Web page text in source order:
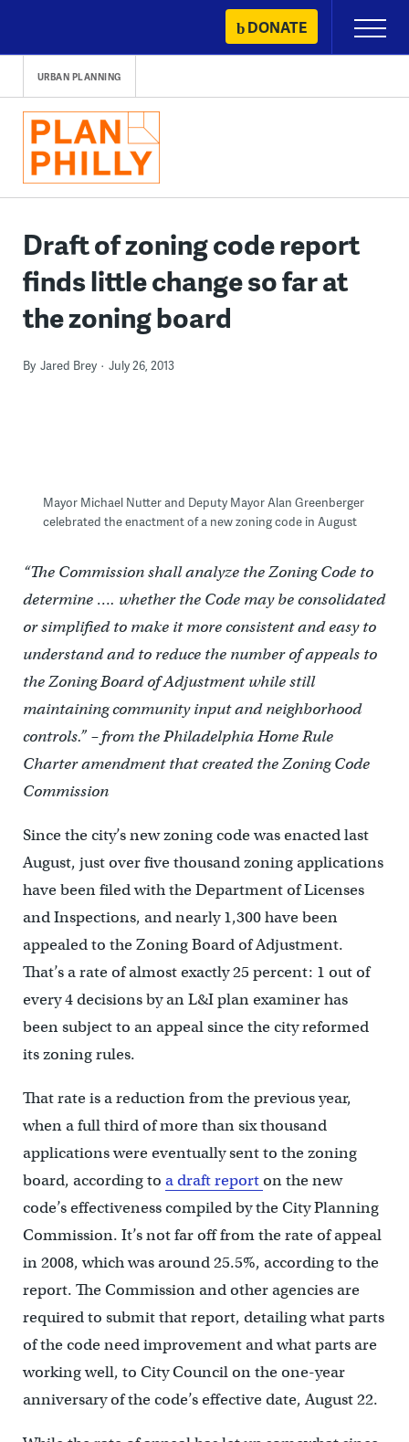
content
DONATE
Primary
Menu
URBAN PLANNING
Draft of zoning code report
finds little change so far at
the zoning board
By Jared Brey July 26, 2013
Mayor Michael Nutter and Deputy Mayor Alan Greenberger
celebrated the enactment of a new zoning code in August
“The Commission shall analyze the Zoning Code to
determine …. whether the Code may be consolidated
or simplified to make it more consistent and easy to
understand and to reduce the number of appeals to
the Zoning Board of Adjustment while still
maintaining community input and neighborhood
controls.” – from the Philadelphia Home Rule
Charter amendment that created the Zoning Code
Commission
Since the city’s new zoning code was enacted last
August, just over five thousand zoning applications
have been filed with the Department of Licenses
and Inspections, and nearly 1,300 have been
appealed to the Zoning Board of Adjustment.
That’s a rate of almost exactly 25 percent: 1 out of
every 4 decisions by an L&I plan examiner has
been subject to an appeal since the city reformed
its zoning rules.
That rate is a reduction from the previous year,
when a full third of more than six thousand
applications were eventually sent to the zoning
board, according to a draft reporton the new
code’s effectiveness compiled by the City Planning
Commission. It’s not far off from the rate of appeal
in 2008, which was around 25.5%, according to the
report. The Commission and other agencies are
required to submit that report, detailing what parts
of the code need improvement and what parts are
working well, to City Council on the one-year
anniversary of the code’s effective date, August 22.